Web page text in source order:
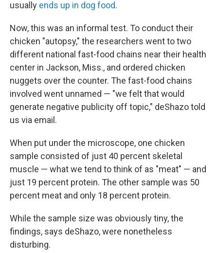
usually ends up in dog food.
Now, this was an informal test. To conduct their
chicken "autopsy," the researchers went to two
different national fast-food chains near their health
center in Jackson, Miss., and ordered chicken
nuggets over the counter. The fast-food chains
involved went unnamed — "we felt that would
generate negative publicity off topic," deShazo told
us via email.
When put under the microscope, one chicken
sample consisted of just 40 percent skeletal
muscle — what we tend to think of as "meat" — and
just 19 percent protein. The other sample was 50
percent meat and only 18 percent protein.
While the sample size was obviously tiny, the
findings, says deShazo, were nonetheless
disturbing.